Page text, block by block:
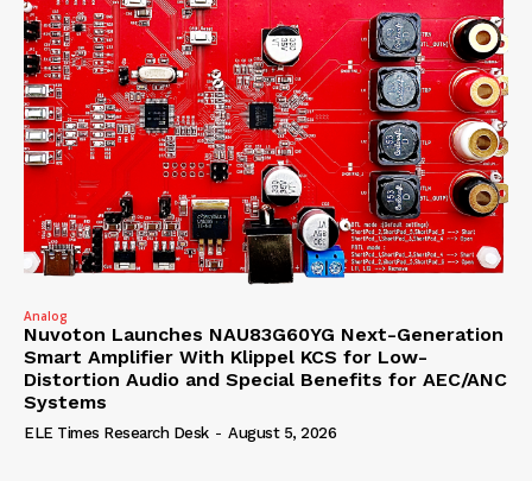
Analog
Nuvoton Launches NAU83G60YG Next-Generation
Smart Amplifier With Klippel KCS for Low-
Distortion Audio and Special Benefits for AEC/ANC
Systems
ELE Times Research Desk - August 5, 2026